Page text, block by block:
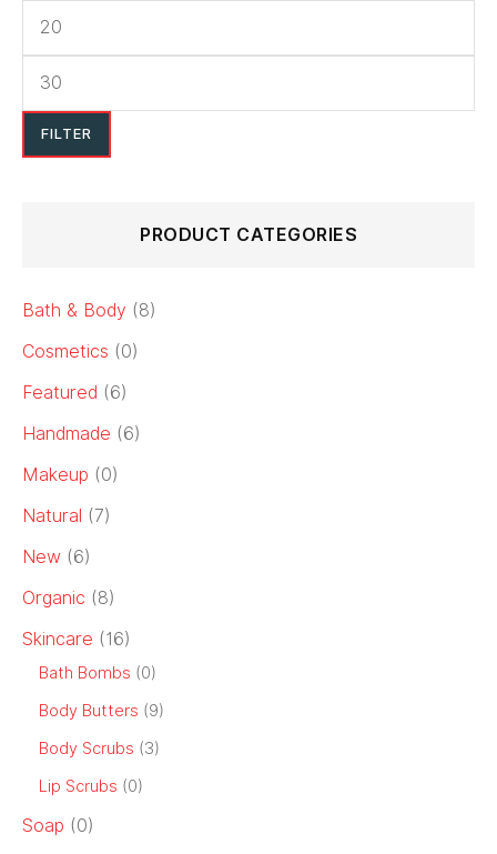
be
chosen
FILTER
PRODUCT CATEGORIES
Bath & Body (8)
Cosmetics (0)
Featured (6)
Handmade (6)
Makeup (0)
Natural (7)
New (6)
Organic (8)
Skincare (16)
Bath Bombs (0)
Body Butters (9)
Body Scrubs (3)
Lip Scrubs (0)
Soap (0)